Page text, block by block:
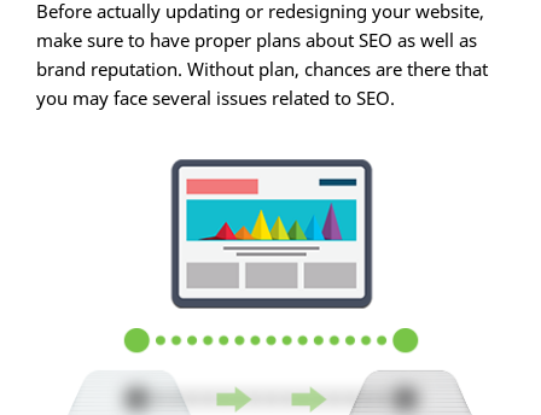
Before actually updating or redesigning your website,
make sure to have proper plans about SEO as well as
brand reputation. Without plan, chances are there that
you may face several issues related to SEO.